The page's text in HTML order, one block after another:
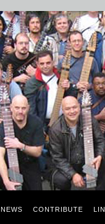
NEWS CONTRIBUTE